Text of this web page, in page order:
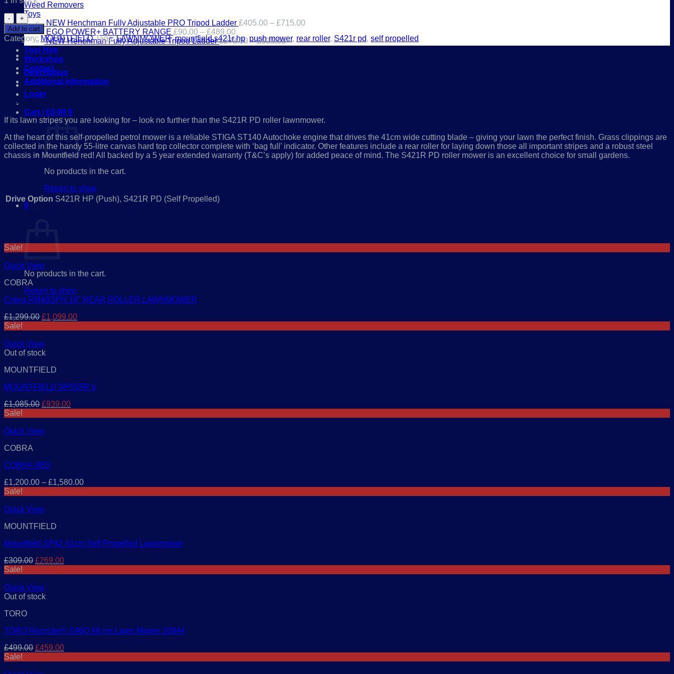
Weed Removers
Toys
NEW Henchman Fully Adjustable PRO Tripod Ladder £405.00 – £715.00
EGO POWER+ BATTERY RANGE £90.00 – £489.00
NEW Henchman Fully Adjustable Tripod Ladder £278.00–£535.00
Tool Hire
Workshop
Contact
01386 841285
Login
Cart /£0.00 0
No products in the cart.
Return to shop
0
No products in the cart.
Return to shop
Mountfield
S421R
PD
REAR
ROLLER
LAWN
MOWER
quantity
Add to cart
Category: MOUNTFIELD Tags:LAWNMOWER,mountfield.s421r hp,push mower, rear roller, S421r pd, self propelled
Description
Additional information
MOUNTFIELD S421R PD REAR ROLLER:
If its lawn stripes you are looking for – look no further than the S421R PD roller lawnmower.
At the heart of this self-propelled petrol mower is a reliable STIGA ST140 Autochoke engine that drives the 41cm wide cutting blade – giving your lawn the perfect finish. Grass clippings are
collected in the handy 55-litre canvas hard top collector complete with ‘bag full’ indicator. Other features include a rear roller for laying down those all important stripes and a robust steel
chassis in Mountfield red! All backed by a 5 year extended warranty (T&C’s apply) for added peace of mind. The S421R PD roller mower is an excellent choice for small gardens.
Drive Option S421R HP (Push), S421R PD (Self Propelled)
Sale!
Quick View
COBRA
Cobra RM48SPH 19″ REAR ROLLER LAWNMOWER
£1,299.00 Original
£1,299.00.
£1,099.00Current
Sale!
Quick View
Out of stock
MOUNTFIELD
MOUNTFIELD SP555R V
£1,085.00 Original
£1,085.00.
£939.00Current
Sale!
Quick View
COBRA
COBRA M53
£1,200.00 – £1,580.00
Sale!
Quick View
MOUNTFIELD
Mountfield SP42 41cm Self Propelled Lawnmower
£309.00 Original
£309.00.
£269.00Current
Sale!
Quick View
Out of stock
TORO
TORO Recycler® S46O 46 cm Lawn Mower 20944
£499.00 Original
£459.00Current
Sale!